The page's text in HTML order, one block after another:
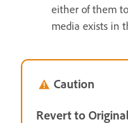
either of them
media exists in
Caution
Revert to